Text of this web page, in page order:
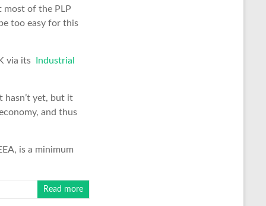
most of the PLP
too easy for this
via its
Industrial
hasn’t yet, but it
and thus
is a minimum
Read more